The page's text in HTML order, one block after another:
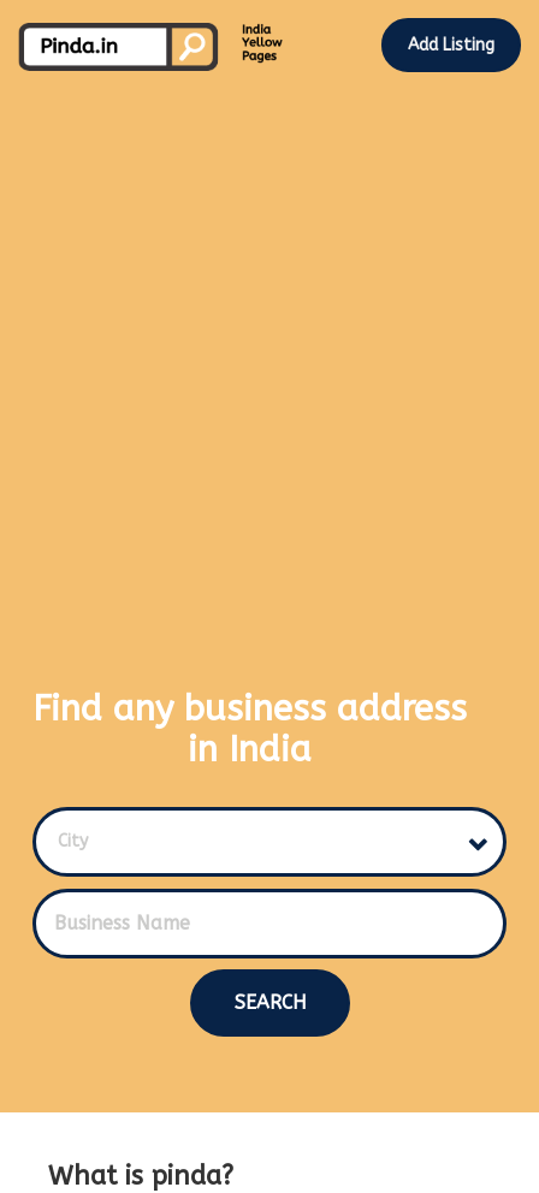
Add Listing
Find any business address
in India
City
SEARCH
What is pinda?